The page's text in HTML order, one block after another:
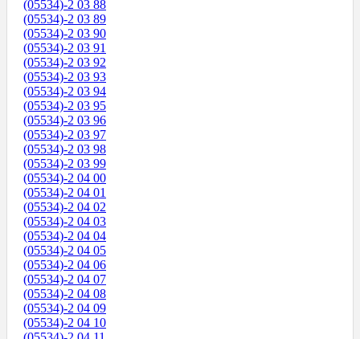
(05534)-2 03 88
(05534)-2 03 89
(05534)-2 03 90
(05534)-2 03 91
(05534)-2 03 92
(05534)-2 03 93
(05534)-2 03 94
(05534)-2 03 95
(05534)-2 03 96
(05534)-2 03 97
(05534)-2 03 98
(05534)-2 03 99
(05534)-2 04 00
(05534)-2 04 01
(05534)-2 04 02
(05534)-2 04 03
(05534)-2 04 04
(05534)-2 04 05
(05534)-2 04 06
(05534)-2 04 07
(05534)-2 04 08
(05534)-2 04 09
(05534)-2 04 10